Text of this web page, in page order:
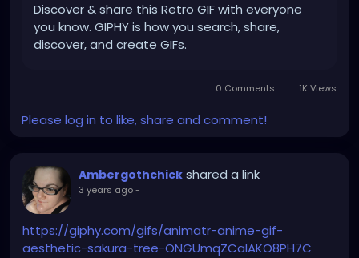
Discover & share this Retro GIF with everyone
you know. GIPHY is how you search, share,
discover, and create GIFs.
0 Comments 1K Views
Please log in to like, share and comment!
Ambergothchick shared a link
3 years ago-
https://giphy.com/gifs/animatr-anime-gif-
aesthetic-sakura-tree-ONGUmqZCalAKO8PH7C